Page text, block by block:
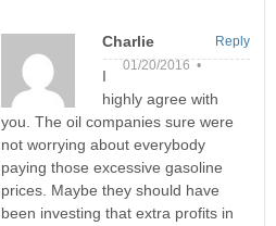
Charlie
01/20/2016 •
I
highly agree with
you. The oil companies sure were
not worrying about everybody
paying those excessive gasoline
prices. Maybe they should have
been investing that extra profits in
Reply